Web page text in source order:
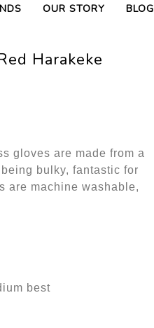
OUR STORY BLOG
Harakeke
gloves are made from a
bulky, fantastic for
are machine washable,
best